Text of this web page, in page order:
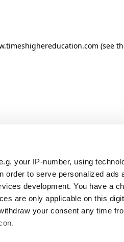
your IP-number, using
to serve personalized ads
development. You have a
are only applicable on this
your consent any time
(see